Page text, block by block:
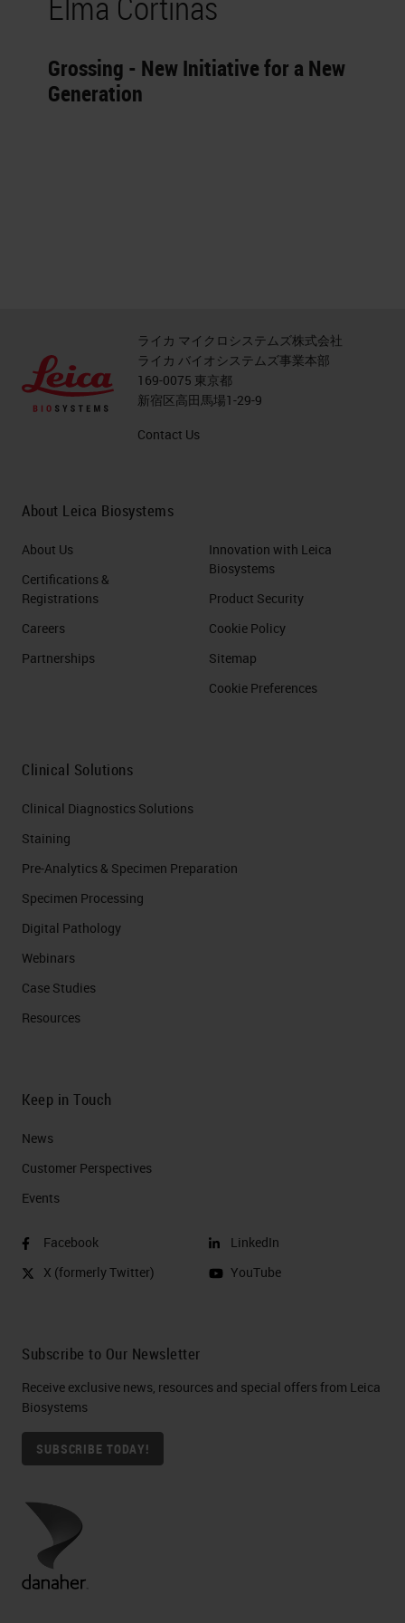
Grossing - New Initiative for a New
Generation
ライカ マイクロシステムズ株式会社
ライカ バイオシステムズ事業本部
169-0075 東京都
新宿区高田馬場1-29-9
Contact Us
About Leica Biosystems
About Us
Certifications &
Registrations
Careers
Partnerships
Innovation with Leica
Biosystems
Product Security
Cookie Policy
Sitemap
Cookie Preferences
Clinical Solutions
Clinical Diagnostics Solutions
Staining
Pre-Analytics & Specimen Preparation
Specimen Processing
Digital Pathology
Webinars
Case Studies
Resources
Keep in Touch
News
Customer Perspectives​
Events
Facebook
X (formerly Twitter)
LinkedIn
YouTube
Subscribe to Our Newsletter
Receive exclusive news, resources and special offers from Leica
Biosystems
SUBSCRIBE TODAY!